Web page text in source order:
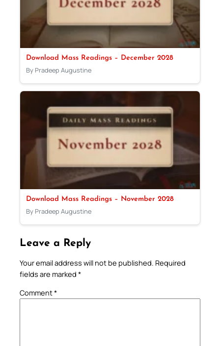
Download Mass Readings – December 2028
By Pradeep Augustine
Download Mass Readings – November 2028
By Pradeep Augustine
Leave a Reply
Your email address will not be published. Required
fields are marked *
Comment*